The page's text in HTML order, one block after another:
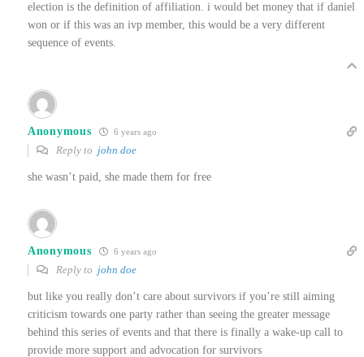
election is the definition of affiliation. i would bet money that if daniel
won or if this was an ivp member, this would be a very different
sequence of events.
Anonymous 6 years ago
Reply to john doe
she wasn’t paid, she made them for free
Anonymous 6 years ago
Reply to john doe
but like you really don’t care about survivors if you’re still aiming
criticism towards one party rather than seeing the greater message
behind this series of events and that there is finally a wake-up call to
provide more support and advocation for survivors